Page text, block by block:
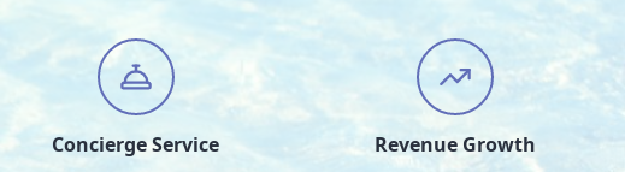
Concierge Service Revenue Growth